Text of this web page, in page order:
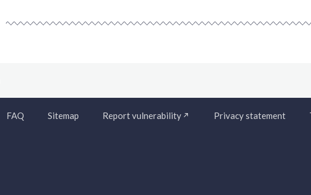
FAQ Sitemap Report vulnerability Privacy statement